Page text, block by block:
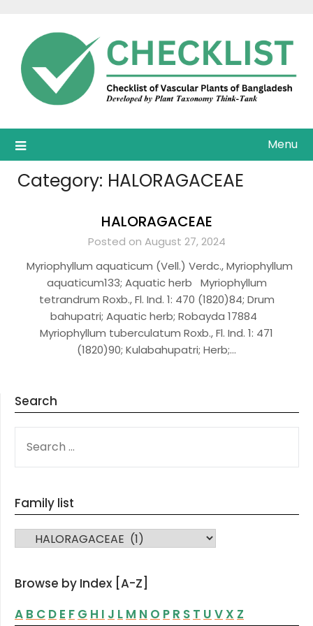
content
Menu
Category: HALORAGACEAE
HALORAGACEAE
Posted on August 27, 2024
Myriophyllum aquaticum (Vell.) Verdc., Myriophyllum
aquaticum133; Aquatic herb Myriophyllum
tetrandrum Roxb., Fl. Ind. 1: 470 (1820)84; Drum
bahupatri; Aquatic herb; Robayda 17884
Myriophyllum tuberculatum Roxb., Fl. Ind. 1: 471
(1820)90; Kulabahupatri; Herb;…
Search
FOR:
Family list
FAMILY LIST
Browse by Index [A-Z]
A B C D E F G H I J L M N O P R S T U V X Z